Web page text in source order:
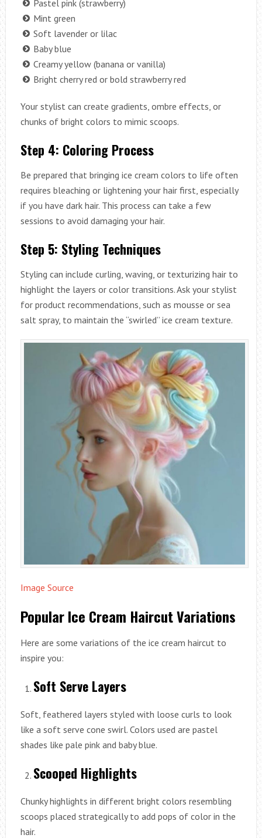
Pastel pink (strawberry)
Mint green
Soft lavender or lilac
Baby blue
Creamy yellow (banana or vanilla)
Bright cherry red or bold strawberry red
Your stylist can create gradients, ombre effects, or
chunks of bright colors to mimic scoops.
Step 4: Coloring Process
Be prepared that bringing ice cream colors to life often
requires bleaching or lightening your hair first, especially
if you have dark hair. This process can take a few
sessions to avoid damaging your hair.
Step 5: Styling Techniques
Styling can include curling, waving, or texturizing hair to
highlight the layers or color transitions. Ask your stylist
for product recommendations, such as mousse or sea
salt spray, to maintain the “swirled” ice cream texture.
Image Source
Popular Ice Cream Haircut Variations
Here are some variations of the ice cream haircut to
inspire you:
Soft Serve Layers
Soft, feathered layers styled with loose curls to look
like a soft serve cone swirl. Colors used are pastel
shades like pale pink and baby blue.
Scooped Highlights
Chunky highlights in different bright colors resembling
scoops placed strategically to add pops of color in the
hair.